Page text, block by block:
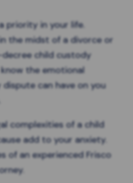
priority in your life.
the midst of a divorce or
child custody
the emotional
can have on you
complexities of a child
add to your anxiety.
of an experienced Frisco